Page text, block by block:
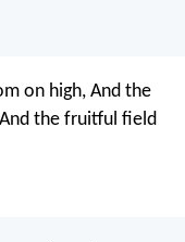
on high, And the
And the fruitful field